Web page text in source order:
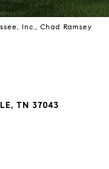
Inc., Chad Ramsey
TN 37043